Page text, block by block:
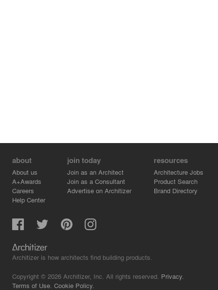
about
About us
A+Awards
Careers
Help Center
join today
Join as an Architect
Join as a Consultant
Advertise on Architizer
resources
Architecture Jobs
Product Search
Brand Directory
Architizer is how architects find building products.
Copyright © 2026 Architizer, Inc. All rights reserved. Privacy.
Terms of Use. Cookie Policy.